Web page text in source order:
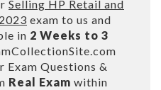
Selling HP Retail and
exam to us and
in 2 Weeks to 3
Exam Questions &
Real Exam within